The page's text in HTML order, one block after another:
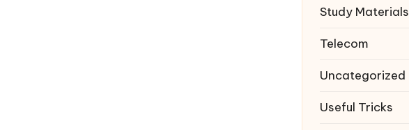
Study Materials
Telecom
Uncategorized
Useful Tricks